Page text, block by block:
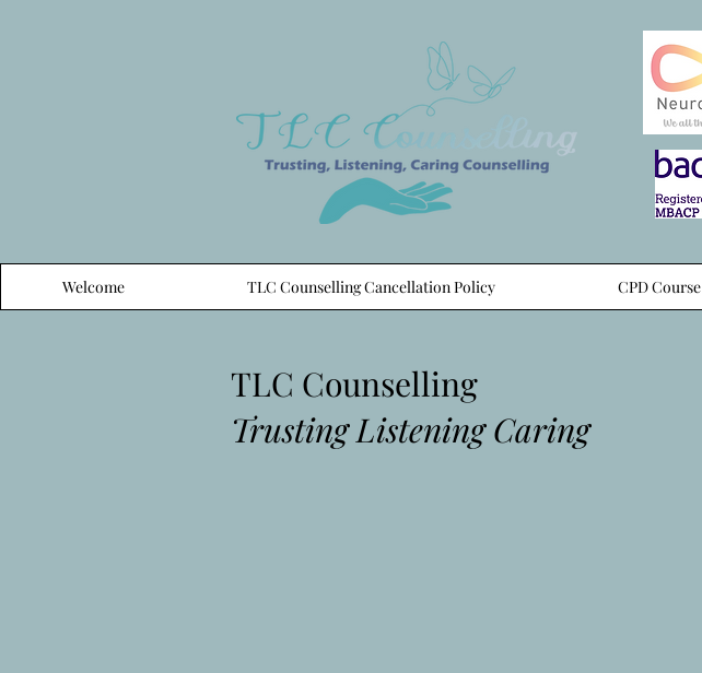
Welcome TLC Counselling Cancellation Policy CPD Course
TLC Counselling
Trusting Listening Caring